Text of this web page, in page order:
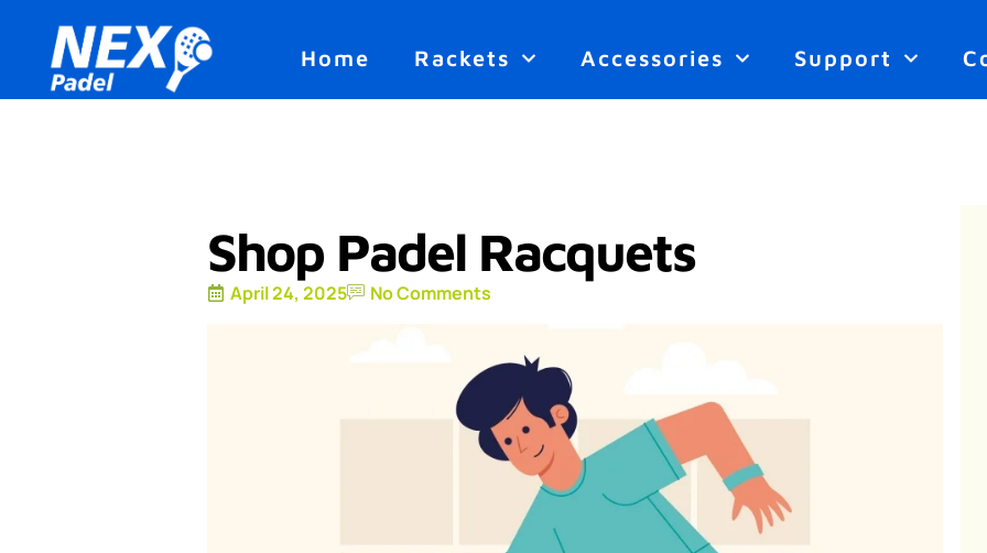
Home Rackets Accessories Support
Shop Padel Racquets
April 24, 2025 No Comments